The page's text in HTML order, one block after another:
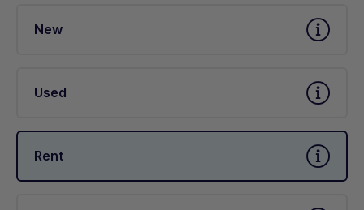
New
Used
Rent